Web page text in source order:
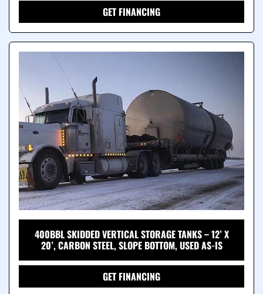
GET FINANCING
400BBL SKIDDED VERTICAL STORAGE TANKS – 12’ X
20’, CARBON STEEL, SLOPE BOTTOM, USED AS-IS
GET FINANCING